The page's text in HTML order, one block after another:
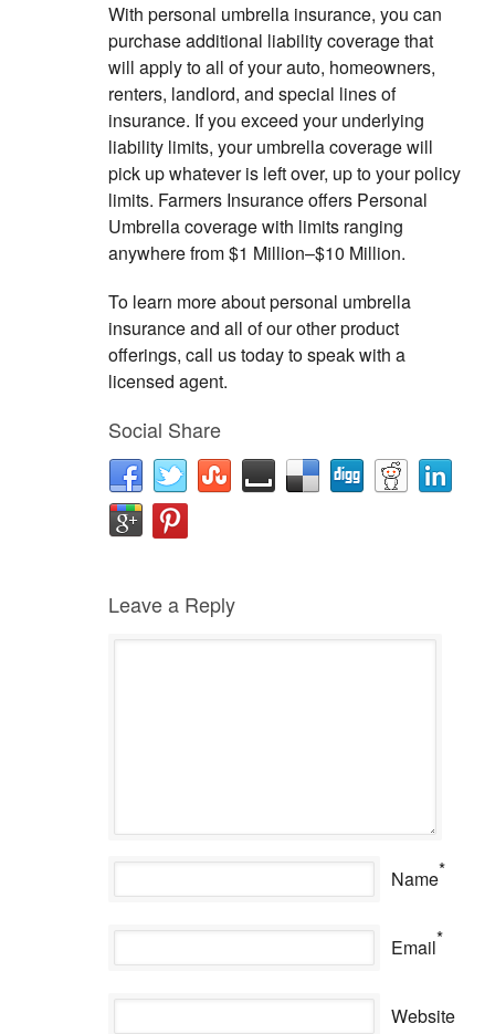
With personal umbrella insurance, you can
purchase additional liability coverage that
will apply to all of your auto, homeowners,
renters, landlord, and special lines of
insurance. If you exceed your underlying
liability limits, your umbrella coverage will
pick up whatever is left over, up to your policy
limits. Farmers Insurance offers Personal
Umbrella coverage with limits ranging
anywhere from $1 Million–$10 Million.
To learn more about personal umbrella
insurance and all of our other product
offerings, call us today to speak with a
licensed agent.
Social Share
Leave a Reply
Name*
Email*
Website